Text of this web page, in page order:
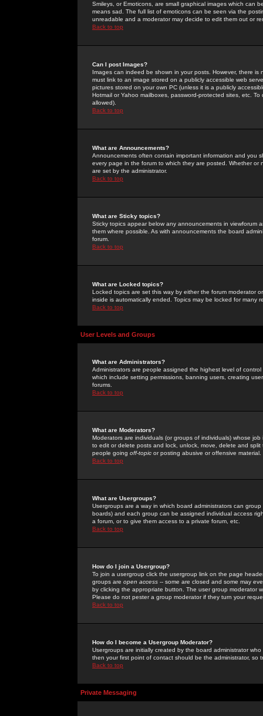
Smileys, or Emoticons, are small graphical images which can
means sad. The full list of emoticons can be seen via the
unreadable and a moderator may decide to edit them out or
Back to top
Can I post Images?
Images can indeed be shown in your posts. However, there
must link to an image stored on a publicly accessible web
pictures stored on your own PC (unless it is a publicly
Hotmail or Yahoo mailboxes, password-protected sites, etc.
allowed).
Back to top
What are Announcements?
Announcements often contain important information and you
every page in the forum to which they are posted. Whether
are set by the administrator.
Back to top
What are Sticky topics?
Sticky topics appear below any announcements in
them where possible. As with announcements the board
forum.
Back to top
What are Locked topics?
Locked topics are set this way by either the forum moderator
inside is automatically ended. Topics may be locked for many
Back to top
User Levels and Groups
What are Administrators?
Administrators are people assigned the highest level of
which include setting permissions, banning users, creating
forums.
Back to top
What are Moderators?
Moderators are individuals (or groups of individuals) whose
to edit or delete posts and lock, unlock, move, delete and
people going off-topic or posting abusive or offensive material.
Back to top
What are Usergroups?
Usergroups are a way in which board administrators can
boards) and each group can be assigned individual access
a forum, or to give them access to a private forum, etc.
Back to top
How do I join a Usergroup?
To join a usergroup click the usergroup link on the page
groups are open access -- some are closed and some may
by clicking the appropriate button. The user group moderator
Please do not pester a group moderator if they turn your
Back to top
How do I become a Usergroup Moderator?
Usergroups are initially created by the board administrator
then your first point of contact should be the administrator, so
Back to top
Private Messaging